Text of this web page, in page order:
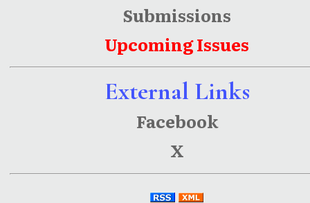
Submissions
Upcoming Issues
External Links
Facebook
X